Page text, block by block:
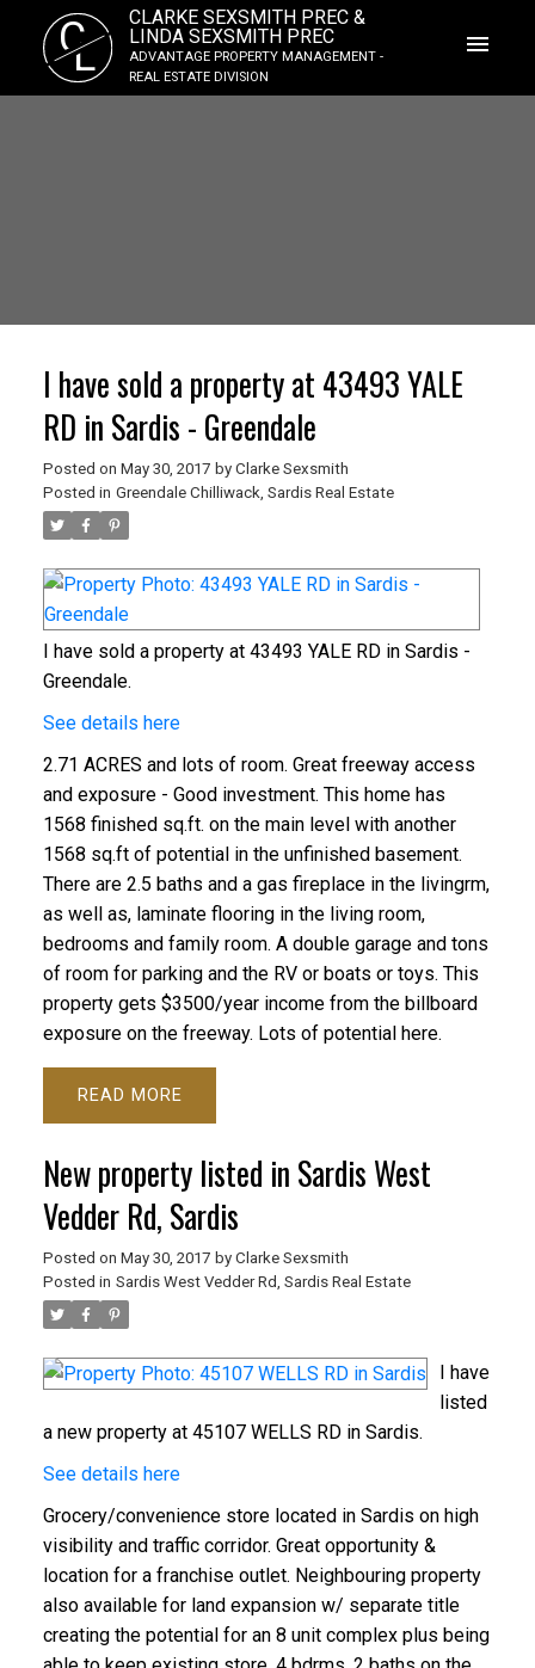
CL
CLARKE SEXSMITH PREC &
LINDA SEXSMITH PREC
ADVANTAGE PROPERTY MANAGEMENT -
REAL ESTATE DIVISION
I have sold a property at 43493 YALE
RD in Sardis - Greendale
Posted on May 30, 2017 by Clarke Sexsmith
Posted in Greendale Chilliwack, Sardis Real Estate
I have sold a property at 43493 YALE RD in Sardis -
Greendale.
See details here
2.71 ACRES and lots of room. Great freeway access
and exposure - Good investment. This home has
1568 finished sq.ft. on the main level with another
1568 sq.ft of potential in the unfinished basement.
There are 2.5 baths and a gas fireplace in the livingrm,
as well as, laminate flooring in the living room,
bedrooms and family room. A double garage and tons
of room for parking and the RV or boats or toys. This
property gets $3500/year income from the billboard
exposure on the freeway. Lots of potential here.
READ
New property listed in Sardis West
Vedder Rd, Sardis
Posted on May 30, 2017 by Clarke Sexsmith
Posted in Sardis West Vedder Rd, Sardis Real Estate
I have
listed
a new property at 45107 WELLS RD in Sardis.
See details here
Grocery/convenience store located in Sardis on high
visibility and traffic corridor. Great opportunity &
location for a franchise outlet. Neighbouring property
also available for land expansion w/ separate title
creating the potential for an 8 unit complex plus being